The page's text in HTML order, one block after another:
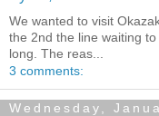
We wanted to visit
the 2nd the line waiting
long. The reas...
3 comments:
Wednesday,